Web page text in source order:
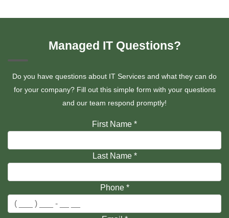
Managed IT Questions?
Do you have questions about IT Services and what they can do
for your company? Fill out this simple form with your questions
and our team respond promptly!
First Name *
Last Name *
Phone *